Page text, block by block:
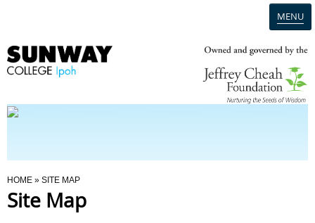
MENU
Programmes
You Are Here
HOME » SITE MAP
Site Map